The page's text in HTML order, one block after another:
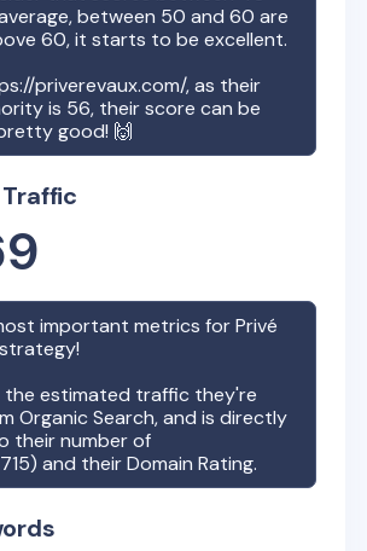
between 50 and 60 are
60, it starts to be excellent.
priverevaux.com/, as their
is 56, their score can be
good! 🙌
important metrics forPrivé
the estimated traffic they're
Organic Search, and is directly
their number of
) and their Domain Rating.